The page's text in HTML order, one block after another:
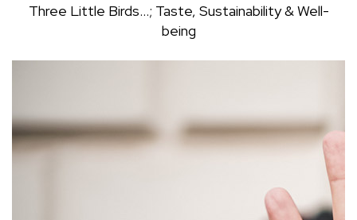
Three Little Birds…; Taste, Sustainability & Well-
being